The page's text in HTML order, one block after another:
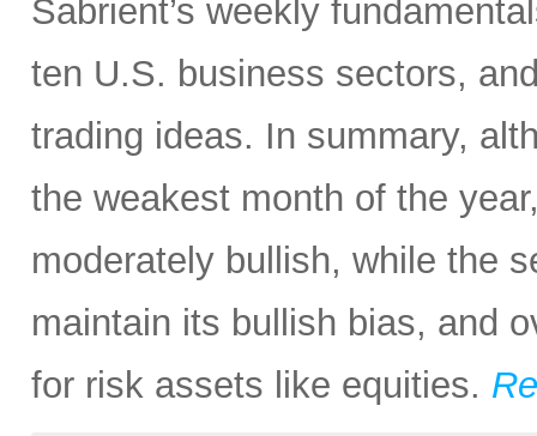
Sabrient’s weekly
ten U.S. business sectors,
trading ideas. In summary,
the weakest month of the
moderately bullish, while the
maintain its bullish bias, and
for risk assets like equities.